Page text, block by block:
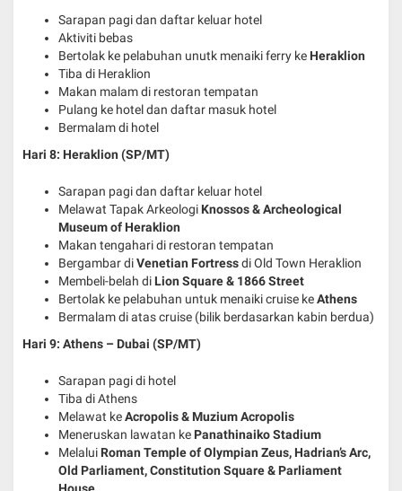
Sarapan pagi dan daftar keluar hotel
Aktiviti bebas
Bertolak ke pelabuhan unutk menaiki ferry ke Heraklion
Tiba di Heraklion
Makan malam di restoran tempatan
Pulang ke hotel dan daftar masuk hotel
Bermalam di hotel
Hari 8: Heraklion (SP/MT)
Sarapan pagi dan daftar keluar hotel
Melawat Tapak Arkeologi Knossos & Archeological
Museum of Heraklion
Makan tengahari di restoran tempatan
Bergambar diVenetian Fortressdi Old Town Heraklion
Membeli-belah di Lion Square & 1866 Street
Bertolak ke pelabuhan untuk menaiki cruise keAthens
Bermalam di atas cruise (bilik berdasarkan kabin berdua)
Hari 9: Athens – Dubai (SP/MT)
Sarapan pagi di hotel
Tiba di Athens
Melawat keAcropolis & Muzium Acropolis
Meneruskan lawatan ke Panathinaiko Stadium
Melalui Roman Temple of Olympian Zeus, Hadrian’s Arc,
Old Parliament, Constitution Square & Parliament
House